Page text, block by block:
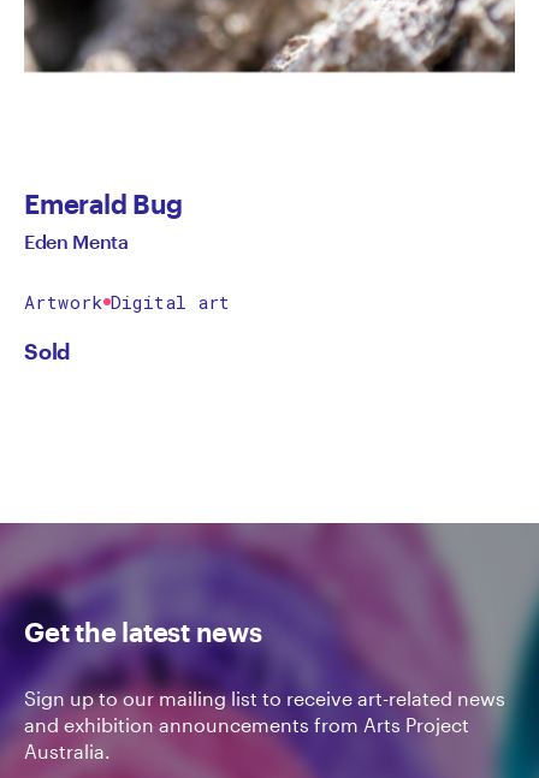
Emerald Bug
Eden Menta
Artwork Digital art
Sold
Get the latest news
Sign up to our mailing list to receive art-related news
and exhibition announcements from Arts Project
Australia.